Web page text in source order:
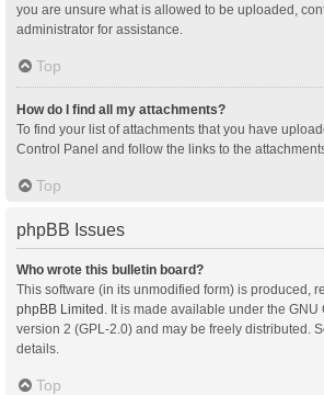
you are unsure what is allowed to be uploaded,
administrator for assistance.
Top
How do I find all my attachments?
To find your list of attachments that you have
Control Panel and follow the links to the
Top
phpBB Issues
Who wrote this bulletin board?
This software (in its unmodified form) is produced,
phpBB Limited . It is made available under the
version 2 (GPL-2.0) and may be freely distributed.
details.
Top